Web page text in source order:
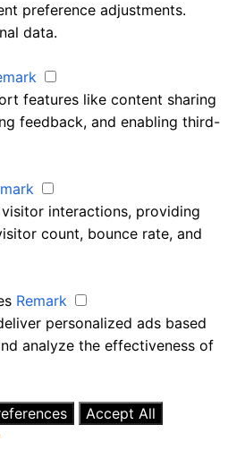
preference adjustments.
data.
features like content sharing
feedback, and enabling third-
interactions, providing
count, bounce rate, and
Remark
personalized ads based
analyze the effectiveness of
Accept All